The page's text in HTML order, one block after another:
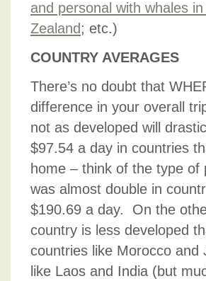
and personal with whales
Zealand; etc.)
COUNTRY AVERAGES
There’s no doubt that
difference in your overall
not as developed will
$97.54 a day in countries
home – think of the type
was almost double in
$190.69 a day. On the
country is less developed
countries like Morocco
like Laos and India (but